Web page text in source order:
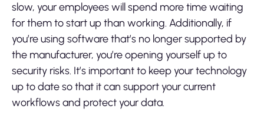
slow, your employees will spend more time waiting
for them to start up than working. Additionally, if
you’re using software that’s no longer supported by
the manufacturer, you’re opening yourself up to
security risks. It’s important to keep your technology
up to date so that it can support your current
workflows and protect your data.